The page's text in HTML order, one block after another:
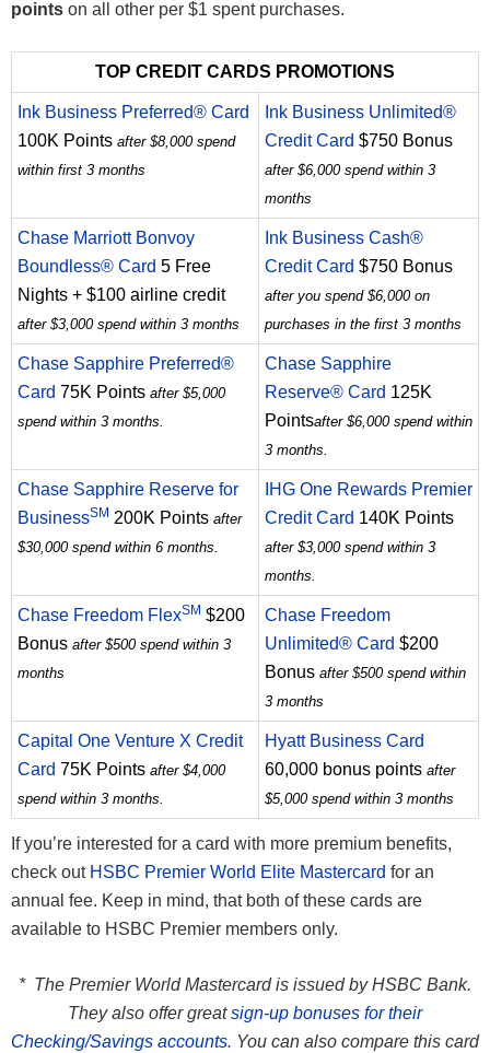
points on all other per $1 spent purchases.
TOP CREDIT CARDS PROMOTIONS
Ink Business Preferred® Card
100K Points after $8,000 spend
within first 3 months
Ink Business Unlimited®
Credit Card $750 Bonus
after $6,000 spend within 3
months
Chase Marriott Bonvoy
Boundless® Card 5 Free
Nights + $100 airline credit
after $3,000 spend within 3 months
Ink Business Cash®
Credit Card $750 Bonus
after you spend $6,000 on
purchases in the first 3 months
Chase Sapphire Preferred®
Card 75K Points after $5,000
spend within 3 months.
Chase Sapphire
Reserve® Card 125K
Pointsafter $6,000 spend within
3 months.
Chase Sapphire Reserve for
BusinessSM 200K Points after
$30,000 spend within 6 months.
IHG One Rewards Premier
Credit Card 140K Points
after $3,000 spend within 3
months.
Chase Freedom FlexSM $200
Bonus after $500 spend within 3
months
Chase Freedom
Unlimited® Card $200
Bonus after $500 spend within
3 months
Capital One Venture X Credit
Card 75K Points after $4,000
spend within 3 months.
Hyatt Business Card
60,000 bonus points after
$5,000 spend within 3 months
If you’re interested for a card with more premium benefits,
check out HSBC Premier World Elite Mastercard for an
annual fee. Keep in mind, that both of these cards are
available to HSBC Premier members only.
* The Premier World Mastercard is issued by HSBC Bank.
They also offer greatsign-up bonuses for their
Checking/Savings accounts. You can also compare this card